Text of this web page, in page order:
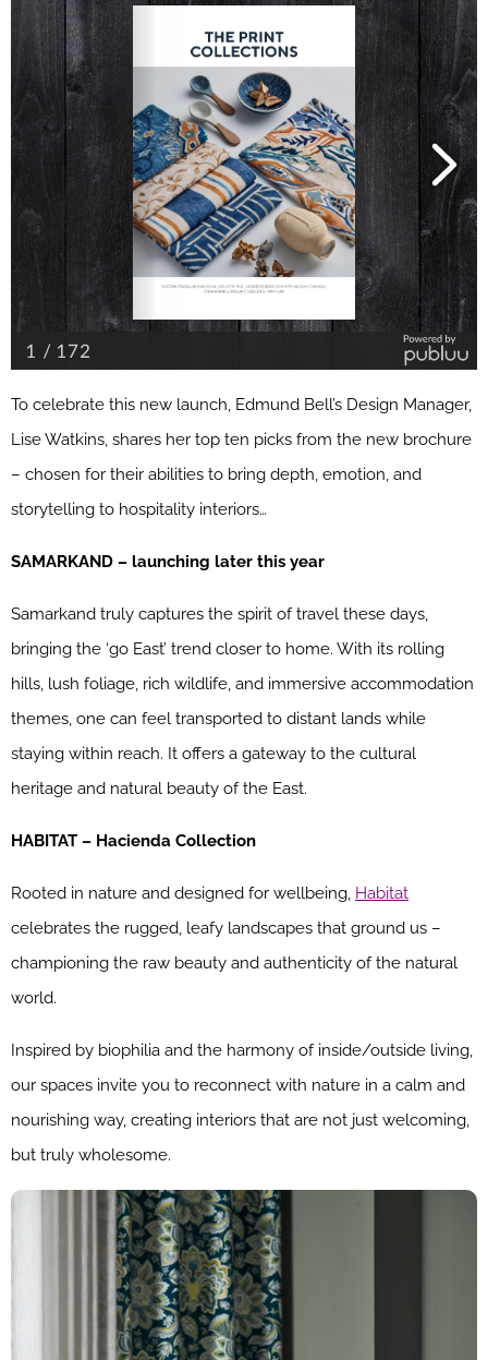
To celebrate this new launch, Edmund Bell’s Design Manager,
Lise Watkins, shares her top ten picks from the new brochure
– chosen for their abilities to bring depth, emotion, and
storytelling to hospitality interiors…
SAMARKAND – launching later this year
Samarkand truly captures the spirit of travel these days,
bringing the ‘go East’ trend closer to home. With its rolling
hills, lush foliage, rich wildlife, and immersive accommodation
themes, one can feel transported to distant lands while
staying within reach. It offers a gateway to the cultural
heritage and natural beauty of the East.
HABITAT – Hacienda Collection
Rooted in nature and designed for wellbeing, Habitat
celebrates the rugged, leafy landscapes that ground us –
championing the raw beauty and authenticity of the natural
world.
Inspired by biophilia and the harmony of inside/outside living,
our spaces invite you to reconnect with nature in a calm and
nourishing way, creating interiors that are not just welcoming,
but truly wholesome.